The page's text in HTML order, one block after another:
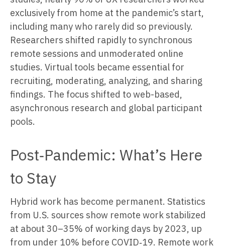
exclusively from home at the pandemic’s start,
including many who rarely did so previously.
Researchers shifted rapidly to synchronous
remote sessions and unmoderated online
studies. Virtual tools became essential for
recruiting, moderating, analyzing, and sharing
findings. The focus shifted to web-based,
asynchronous research and global participant
pools.
Post‑Pandemic: What’s Here
to Stay
Hybrid work has become permanent. Statistics
from U.S. sources show remote work stabilized
at about 30–35% of working days by 2023, up
from under 10% before COVID‑19. Remote work